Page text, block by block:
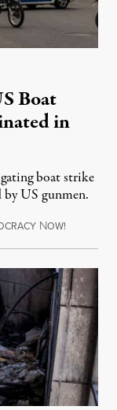
Boat
in
boat strike
US gunmen.
NOW!